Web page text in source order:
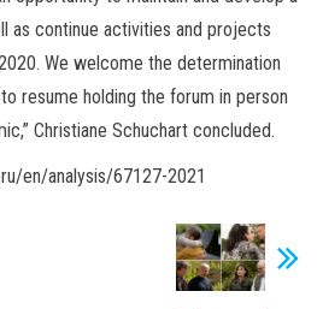
as continue activities and projects
We welcome the determination
resume holding the forum in person
Christiane Schuchart concluded.
en/analysis/67127-2021